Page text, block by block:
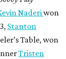
Naderiwon
Stanton
Table, won
Tristen